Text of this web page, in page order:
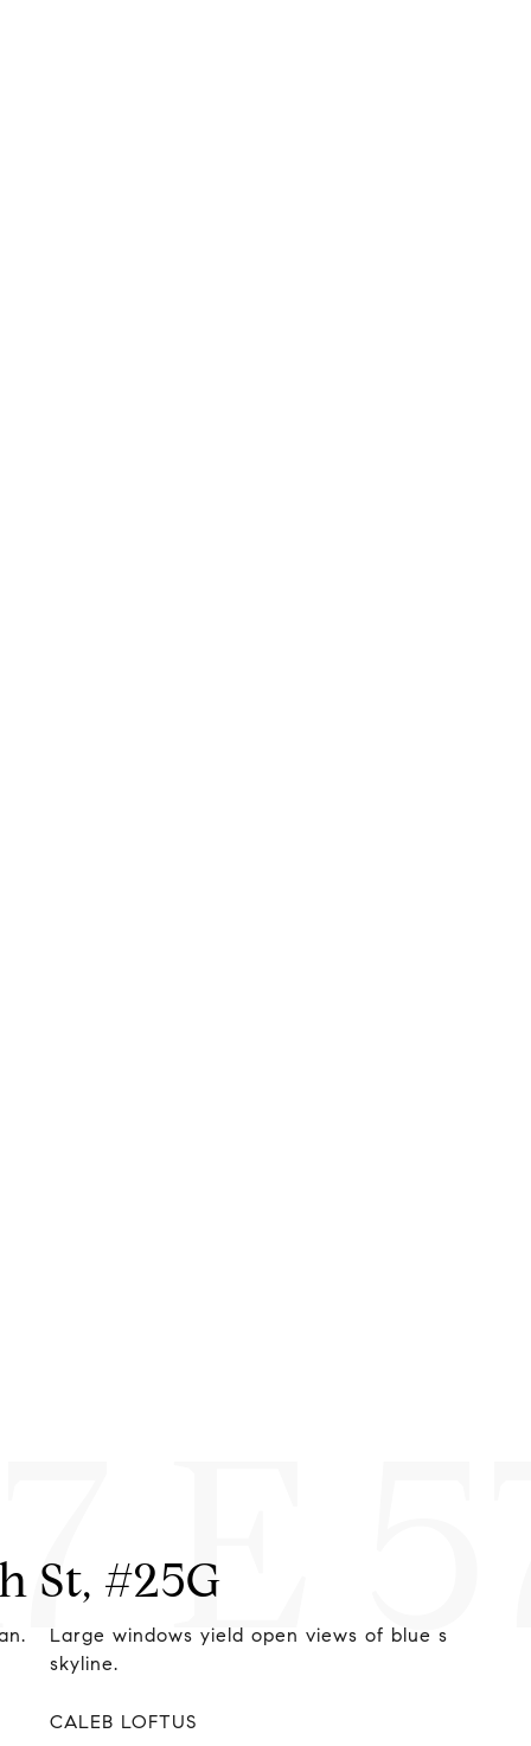
St, #25G E
open views of blue skies, and the NYC